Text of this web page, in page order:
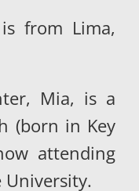
from Lima,
Mia, is a
(born in Key
attending
University.